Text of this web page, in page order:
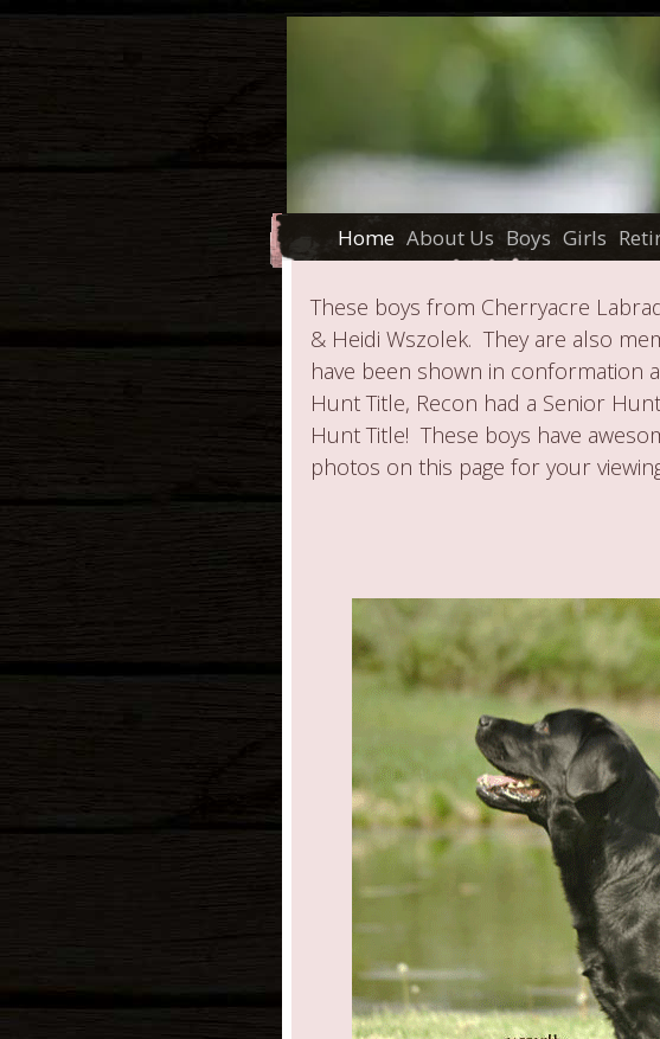
Home About Us Boys Girls
These boys from Cherryacre
& Heidi Wszolek. They are also
have been shown in conformation
Hunt Title, Recon had a Senior
Hunt Title! These boys have
photos on this page for your